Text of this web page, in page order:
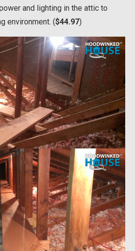
and lighting in the attic to
environment. ($44.97)